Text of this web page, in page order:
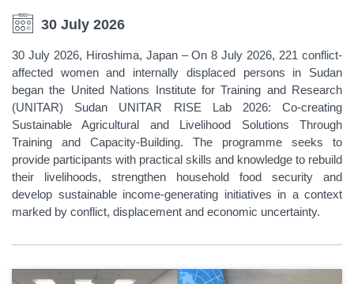
30 July 2026
30 July 2026, Hiroshima, Japan – On 8 July 2026, 221 conflict-
affected women and internally displaced persons in Sudan
began the United Nations Institute for Training and Research
(UNITAR) Sudan UNITAR RISE Lab 2026: Co-creating
Sustainable Agricultural and Livelihood Solutions Through
Training and Capacity-Building. The programme seeks to
provide participants with practical skills and knowledge to rebuild
their livelihoods, strengthen household food security and
develop sustainable income-generating initiatives in a context
marked by conflict, displacement and economic uncertainty.